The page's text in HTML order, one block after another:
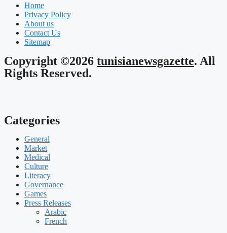
Home
Privacy Policy
About us
Contact Us
Sitemap
Copyright ©2026 tunisianewsgazette. All
Rights Reserved.
Categories
General
Market
Medical
Culture
Literacy
Governance
Games
Press Releases
Arabic
French